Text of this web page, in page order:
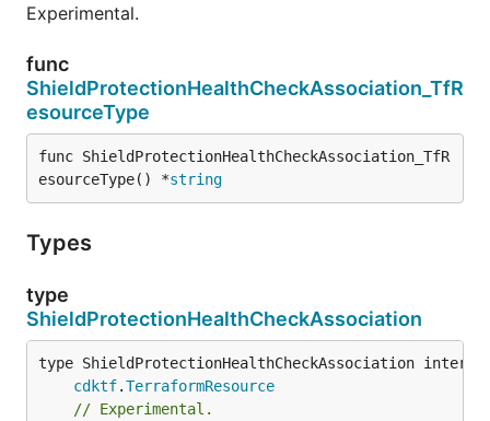
Experimental.
func
ShieldProtectionHealthCheckAssociation_TfR
esourceType
func ShieldProtectionHealthCheckAssociation_TfR
esourceType() *string
Types
type
ShieldProtectionHealthCheckAssociation
type ShieldProtectionHealthCheckAssociation
cdktf.TerraformResource
// Experimental.